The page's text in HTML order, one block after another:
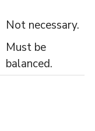
Not necessary.
Must be
balanced.